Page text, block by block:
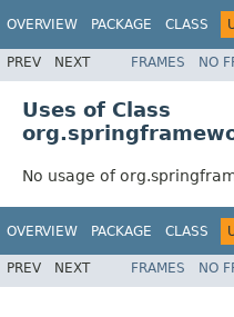
OVERVIEW PACKAGE CLASS
PREV NEXT FRAMES NO
Uses of Class
No usage of
OVERVIEW PACKAGE CLASS
PREV NEXT FRAMES NO